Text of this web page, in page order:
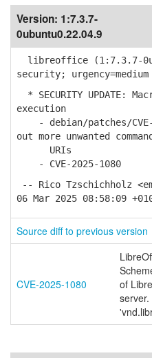
Version: 1:7.3.7-
0ubuntu0.22.04.9
libreoffice (1:7.3.7-
security; urgency=medium
* SECURITY UPDATE:
execution
- debian/patches/
out more unwanted command
URIs
- CVE-2025-1080
-- Rico Tzschichholz
06 Mar 2025 08:58:09
Source diff to previous version
CVE-2025-1080
of